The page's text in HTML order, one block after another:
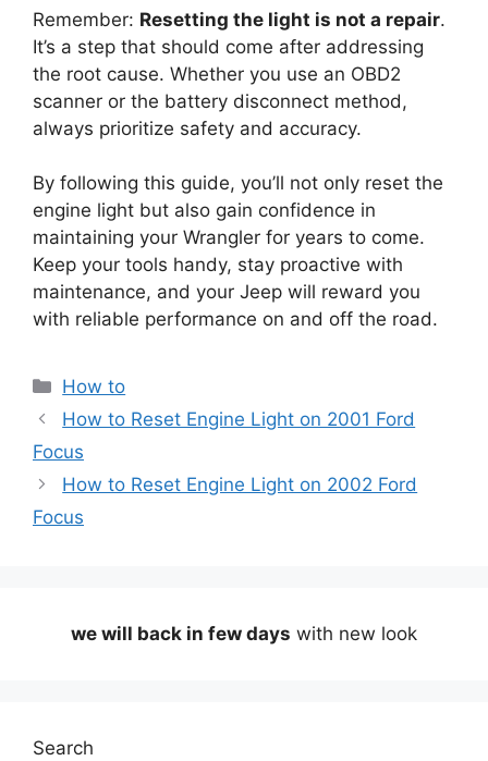
Remember: Resetting the light is not a repair.
It’s a step that should come after addressing
the root cause. Whether you use an OBD2
scanner or the battery disconnect method,
always prioritize safety and accuracy.
By following this guide, you’ll not only reset the
engine light but also gain confidence in
maintaining your Wrangler for years to come.
Keep your tools handy, stay proactive with
maintenance, and your Jeep will reward you
with reliable performance on and off the road.
Categories
How to
How to Reset Engine Light on 2001 Ford
Focus
How to Reset Engine Light on 2002 Ford
Focus
we will back in few days with new look
Search